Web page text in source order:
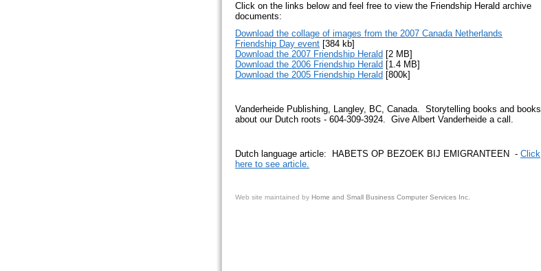
Click on the links below and feel free to view the Friendship Herald archive
documents:
Download the collage of images from the 2007 Canada Netherlands
Friendship Day event [384 kb]
Download the 2007 Friendship Herald [2 MB]
Download the 2006 Friendship Herald [1.4 MB]
Download the 2005 Friendship Herald [800k]
Vanderheide Publishing, Langley, BC, Canada. Storytelling books and books
about our Dutch roots - 604-309-3924. Give Albert Vanderheide a call.
Dutch language article: HABETS OP BEZOEK BIJ EMIGRANTEEN - Click
here to see article.
Web site maintained by Home and Small Business Computer Services Inc.